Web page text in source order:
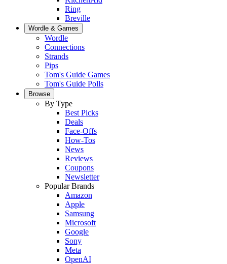
Ring
Breville
Wordle & Games
Wordle
Connections
Strands
Pips
Tom's Guide Games
Tom's Guide Polls
Browse
By Type
Best Picks
Deals
Face-Offs
How-Tos
News
Reviews
Coupons
Newsletter
Popular Brands
Amazon
Apple
Samsung
Microsoft
Google
Sony
Meta
OpenAI